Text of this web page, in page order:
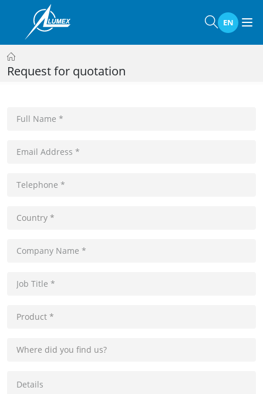
EN
Request for quotation